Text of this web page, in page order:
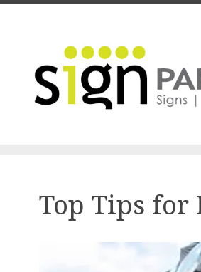
Skip to main content
Top Tips for